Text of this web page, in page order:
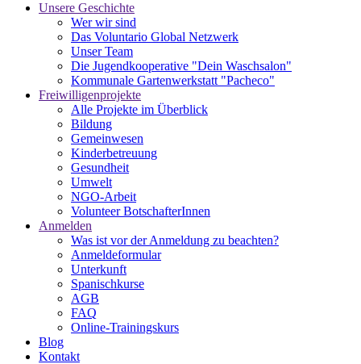
Unsere Geschichte
Wer wir sind
Das Voluntario Global Netzwerk
Unser Team
Die Jugendkooperative "Dein Waschsalon"
Kommunale Gartenwerkstatt "Pacheco"
Freiwilligenprojekte
Alle Projekte im Überblick
Bildung
Gemeinwesen
Kinderbetreuung
Gesundheit
Umwelt
NGO-Arbeit
Volunteer BotschafterInnen
Anmelden
Was ist vor der Anmeldung zu beachten?
Anmeldeformular
Unterkunft
Spanischkurse
AGB
FAQ
Online-Trainingskurs
Blog
Kontakt